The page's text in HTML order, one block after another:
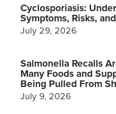
Cyclosporiasis:
Symptoms, Risks,
July 29, 2026
Salmonella Recalls
Many Foods and
Being Pulled From
July 9, 2026